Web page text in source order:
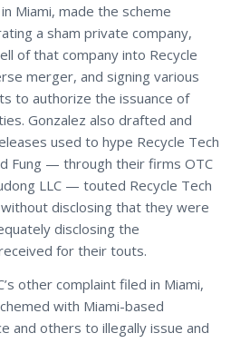
Miami, made the scheme
a sham private company,
of that company into Recycle
merger, and signing various
to authorize the issuance of
Gonzalez also drafted and
used to hype Recycle Tech
Fung — through their firms OTC
LLC — touted Recycle Tech
disclosing that they were
disclosing the
for their touts.
other complaint filed in Miami,
with Miami-based
and others to illegally issue and